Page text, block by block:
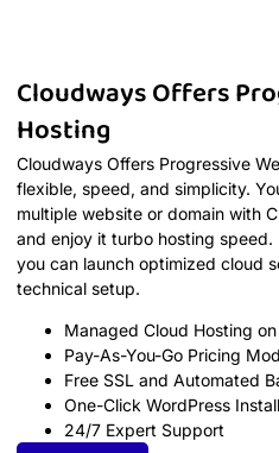
Cloudways Offers
Hosting
Cloudways Offers Progressive
flexible, speed, and simplicity.
multiple website or domain with
and enjoy it turbo hosting speed.
you can launch optimized cloud
technical setup.
Managed Cloud Hosting
Pay-As-You-Go Pricing
Free SSL and Automated
One-Click WordPress
24/7 Expert Support